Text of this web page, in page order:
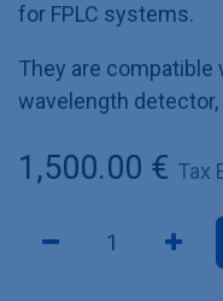
for FPLC systems.
They are compatible
wavelength detector,
1,500.00 € Tax